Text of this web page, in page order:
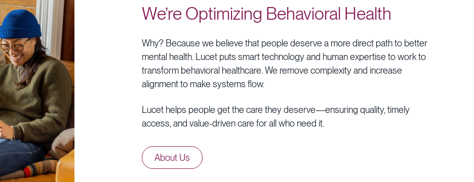
We’reOptimizing Behavioral Health
Why? Because we believe that people deserve a more direct pathto better
mental health. Lucet puts smarttechnologyand humanexpertise toworkto
transform behavioral healthcare. We remove complexityand increase
alignmentto make systems flow.
Lucet helps people getthe care theydeserve—ensuring quality, timely
access, and value-drivencare forall who need it.
About Us